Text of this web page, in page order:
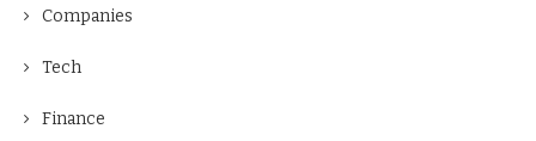
Companies
Tech
Finance